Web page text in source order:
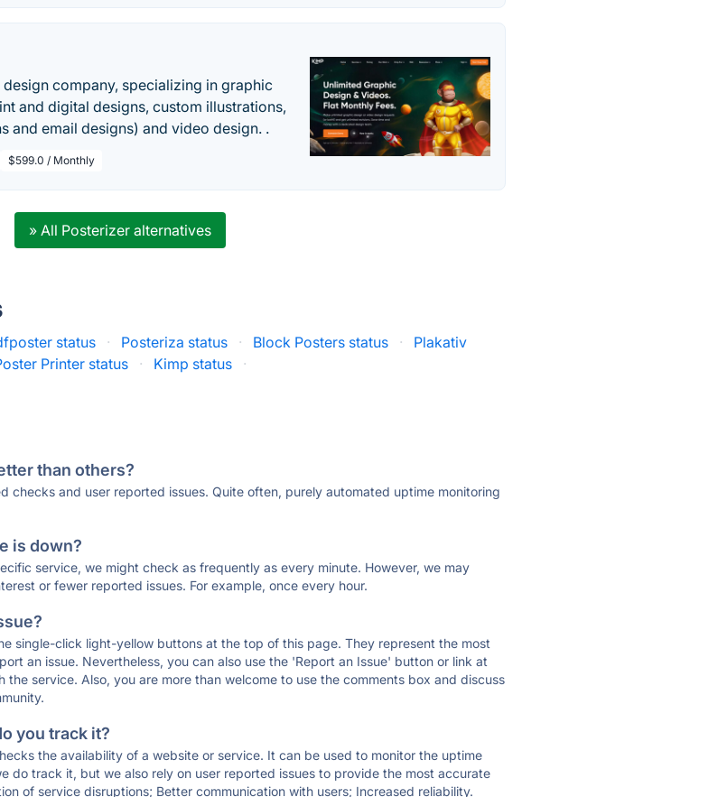
company, specializing in graphic
and digital designs, custom illustrations,
and email designs) and video design. .
$599.0 / Monthly
» All Posterizer alternatives
status · Posteriza status · Block Posters status ·
Plakativ
Printer status · Kimp status ·
than others?
checks and user reported issues. Quite often, purely automated uptime monitoring
is down?
service, we might check as frequently as every minute. However, we may
or fewer reported issues. For example, once every hour.
single-click light-yellow buttons at the top of this page. They represent the most
an issue. Nevertheless, you can also use the 'Report an Issue' button or link at
service. Also, you are more than welcome to use the comments box and discuss
you track it?
the availability of a website or service. It can be used to monitor the uptime
do track it, but we also rely on user reported issues to provide the most accurate
of service disruptions; Better communication with users; Increased reliability.